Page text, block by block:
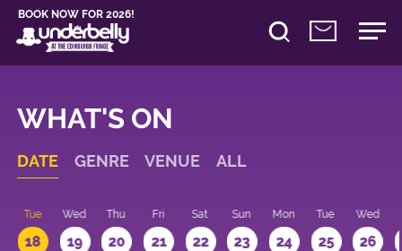
BOOK NOW FOR 2026!
WHAT'S ON
DATE GENRE VENUE ALL
Tue
18
Wed
19
Thu
20
Fri
21
Sat
22
Sun
23
Mon
24
Tue
25
Wed
26